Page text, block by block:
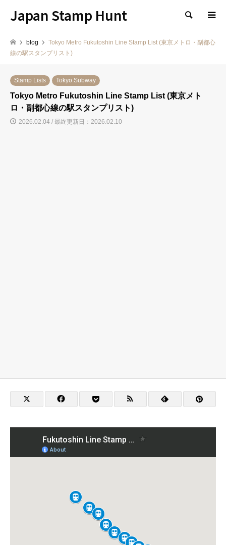
Japan Stamp Hunt 検索
blog
Tokyo Metro Fukutoshin Line Stamp List (東京メトロ・副都心
線の駅スタンプリスト)
Stamp Lists Tokyo Subway
Tokyo Metro Fukutoshin Line Stamp List (東京メト
ロ・副都心線の駅スタンプリスト)
2026.02.04 / 最終更新日：2026.02.10